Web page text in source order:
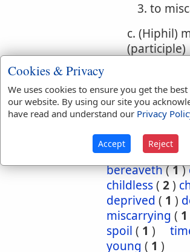
3. to
c. (Hiphil)
(participle)
Bible
References:
Spoil
Ezek 14:15
barren(2)
bereaved(3)
bereaveth(1)
childless( 2)
deprived ( 1 )
miscarrying ( 1
spoil ( 1 )
young ( 1 )
Cookies & Privacy
We uses cookies to ensure you get the
our website. By using our site you
have read and understand our Privacy
Accept Reject